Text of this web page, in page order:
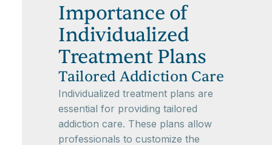
Importance of
Individualized
Treatment Plans
Tailored Addiction Care
Individualized treatment plans are
essential for providing tailored
addiction care. These plans allow
professionals to customize the